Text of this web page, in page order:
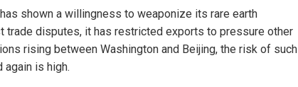
shown a willingness to weaponize its rare earth
trade disputes, it has restricted exports to pressure other
rising between Washington and Beijing, the risk of such
is high.